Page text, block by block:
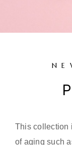
This collection
of aging such